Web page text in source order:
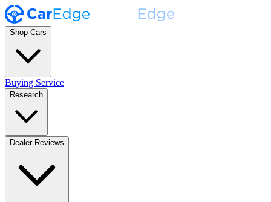
Shop Cars
Buying Service
Research
Dealer Reviews